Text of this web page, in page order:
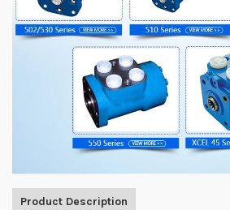
Product Description